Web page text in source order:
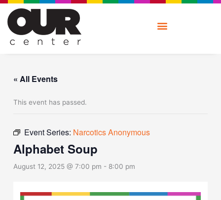
Skip
content
« All Events
This event has passed.
Event Series: Narcotics Anonymous
Alphabet Soup
August 12, 2025 @ 7:00 pm - 8:00 pm